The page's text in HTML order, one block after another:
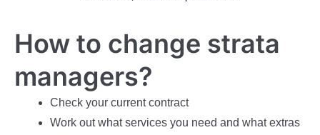
How to change strata
managers?
Check your current contract
Work out what services you need and what extras